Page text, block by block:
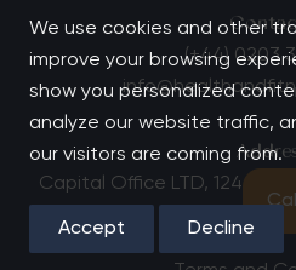
(+44) 0203
Capital Office LTD, 124 City
Quick
We use cookies and other
improve your browsing
show you personalized
analyze our website traffic,
our visitors are coming from.
Accept Decline